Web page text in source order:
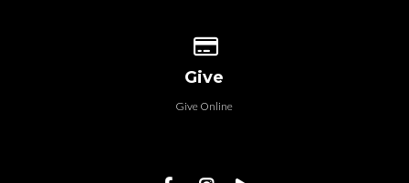
Give
Give Online